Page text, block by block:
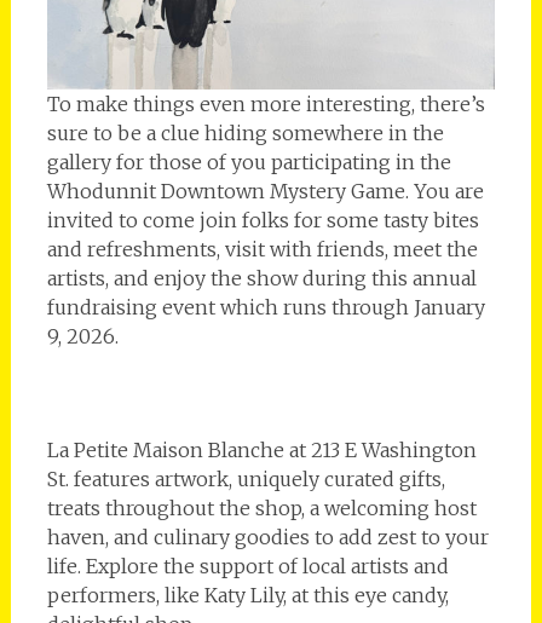
To make things even more interesting, there’s
sure to be a clue hiding somewhere in the
gallery for those of you participating in the
Whodunnit Downtown Mystery Game. You are
invited to come join folks for some tasty bites
and refreshments, visit with friends, meet the
artists, and enjoy the show during this annual
fundraising event which runs through January
9, 2026.
La Petite Maison Blanche at 213 E Washington
St. features artwork, uniquely curated gifts,
treats throughout the shop, a welcoming host
haven, and culinary goodies to add zest to your
life. Explore the support of local artists and
performers, like Katy Lily, at this eye candy,